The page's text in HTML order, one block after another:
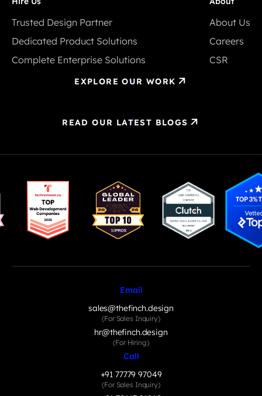
Trusted Design Partner
Trusted Design Partner
Dedicated Product Solutions
Dedicated Product Solutions
Complete Enterprise Solutions
About Us
About Us
Careers
Careers
CSR
EXPLORE OUR WORK
READ OUR LATEST BLOGS
Email
sales@thefinch.design
(For Sales Inquiry)
hr@thefinch.design
(For Hiring)
Call
+91 77779 97049
(For Sales Inquiry)